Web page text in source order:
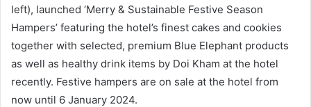
left), launched ‘Merry & Sustainable Festive Season
Hampers’ featuring the hotel’s finest cakes and cookies
together with selected, premium Blue Elephant products
as well as healthy drink items by Doi Kham at the hotel
recently. Festive hampers are on sale at the hotel from
now until 6 January 2024.